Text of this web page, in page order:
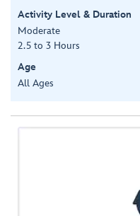
Activity Level & Duration
Moderate
2.5 to 3 Hours
Age
All Ages